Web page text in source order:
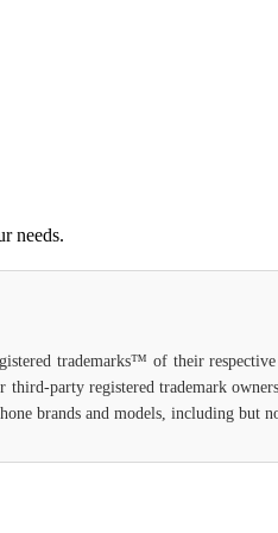
needs.
trademarks™ of their
party registered trademark
brands and models, including but